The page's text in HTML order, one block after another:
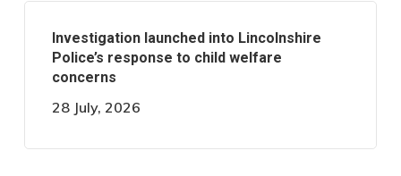
Investigation launched into Lincolnshire
Police’s response to child welfare
concerns
28 July, 2026